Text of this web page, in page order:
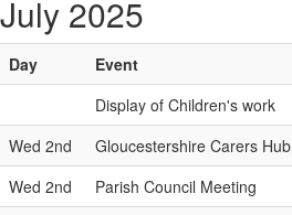
July 2025
Day Event
Display of Children's work
Wed 2nd
Gloucestershire Carers Hub
Wed 2nd
Parish Council Meeting